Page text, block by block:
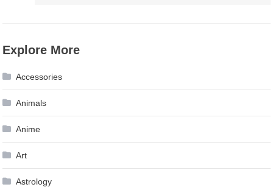
Explore More
Accessories
Animals
Anime
Art
Astrology